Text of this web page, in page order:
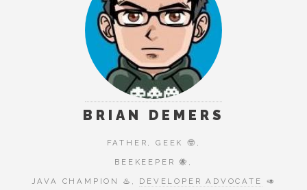
BRIAN DEMERS
FATHER, GEEK 🤓,
BEEKEEPER 🐝,
JAVA CHAMPION ♨️, DEVELOPER ADVOCATE 🥑